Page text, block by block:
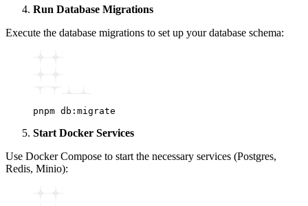
Run Database Migrations
Execute the database migrations to set up your database schema:
pnpm db:migrate
Start Docker Services
Use Docker Compose to start the necessary services (Postgres,
Redis, Minio):